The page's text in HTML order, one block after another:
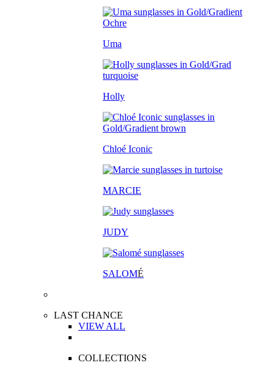
Uma
Holly
Chloé Iconic
MARCIE
JUDY
SALOMÉ
LAST CHANCE
VIEW ALL
COLLECTIONS